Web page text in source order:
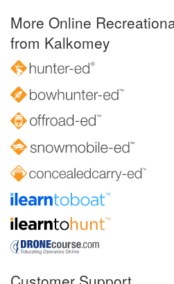
More Online
from Kalkomey